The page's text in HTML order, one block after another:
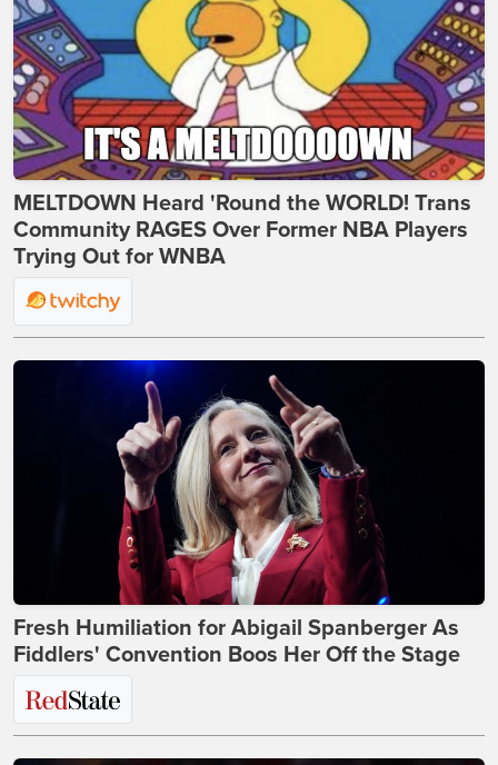
MELTDOWN Heard 'Round the WORLD! Trans
Community RAGES Over Former NBA Players
Trying Out for WNBA
Fresh Humiliation for Abigail Spanberger As
Fiddlers' Convention Boos Her Off the Stage